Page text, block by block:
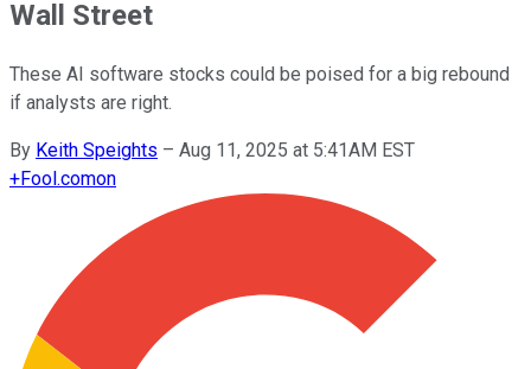
Wall Street
These AI software stocks could be poised for a big rebound
if analysts are right.
By Keith Speights – Aug 11, 2025 at 5:41AM EST
+Fool.comon